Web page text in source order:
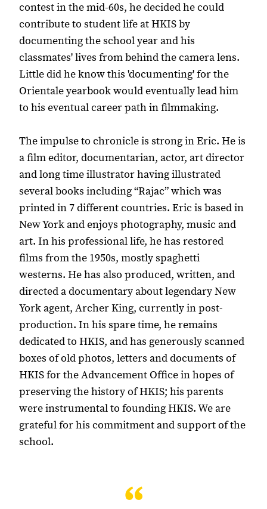
contest in the mid-60s, he decided he could
contribute to student life at HKIS by
documenting the school year and his
classmates' lives from behind the camera lens.
Little did he know this 'documenting' for the
Orientale yearbook would eventually lead him
to his eventual career path in filmmaking.
The impulse to chronicle is strong in Eric. He is
a film editor, documentarian, actor, art director
and long time illustrator having illustrated
several books including “Rajac” which was
printed in 7 different countries. Eric is based in
New York and enjoys photography, music and
art. In his professional life, he has restored
films from the 1950s, mostly spaghetti
westerns. He has also produced, written, and
directed a documentary about legendary New
York agent, Archer King, currently in post-
production. In his spare time, he remains
dedicated to HKIS, and has generously scanned
boxes of old photos, letters and documents of
HKIS for the Advancement Office in hopes of
preserving the history of HKIS; his parents
were instrumental to founding HKIS. We are
grateful for his commitment and support of the
school.